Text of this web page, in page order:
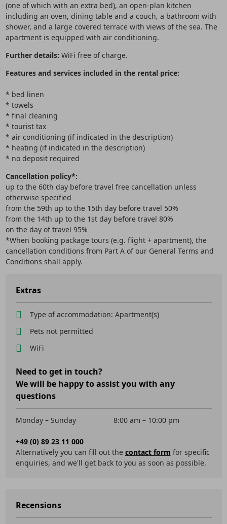
(one of which with an extra bed), an open-plan kitchen
including an oven, dining table and a couch, a bathroom with
shower, and a large covered terrace with views of the sea. The
apartment is equipped with air conditioning.
Further details: WiFi free of charge.
Features and services included in the rental price:
* bed linen
* towels
* final cleaning
* tourist tax
* air conditioning (if indicated in the description)
* heating (if indicated in the description)
* no deposit required
Cancellation policy*:
up to the 60th day before travel free cancellation unless
otherwise specified
from the 59th up to the 15th day before travel 50%
from the 14th up to the 1st day before travel 80%
on the day of travel 95%
*When booking package tours (e.g. flight + apartment), the
cancellation conditions from Part A of our General Terms and
Conditions shall apply.
Extras
Type of accommodation: Apartment(s)
Pets not permitted
WiFi
Need to get in touch?
We will be happy to assist you with any
questions
Monday – Sunday 8:00 am – 10:00 pm
+49 (0) 89 23 11 000
Alternatively you can fill out the contact form for specific
enquiries, and we'll get back to you as soon as possible.
Recensions